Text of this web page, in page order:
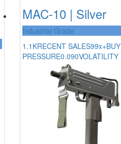
MAC-10 | Silver
Industrial Grade
1.1KRECENT SALES99x+BUY
PRESSURE0.090VOLATILITY